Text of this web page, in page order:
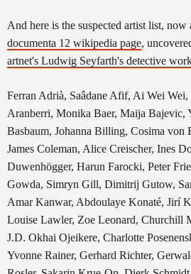
And here is the suspected artist list, now
documenta 12 wikipedia page,
artnet's Ludwig Seyfarth's detective
Ferran Adrià, Saâdane Afif, Ai Wei
Aranberri, Monika Baer, Maija Bajevic,
Basbaum, Johanna Billing, Cosima von
James Coleman, Alice Creischer, Ines
Duwenhögger, Harun Farocki, Peter
Gowda, Simryn Gill, Dimitrij Gutow,
Amar Kanwar, Abdoulaye Konaté, Jirí
Louise Lawler, Zoe Leonard, Churchill
J.D. Okhai Ojeikere, Charlotte
Yvonne Rainer, Gerhard Richter,